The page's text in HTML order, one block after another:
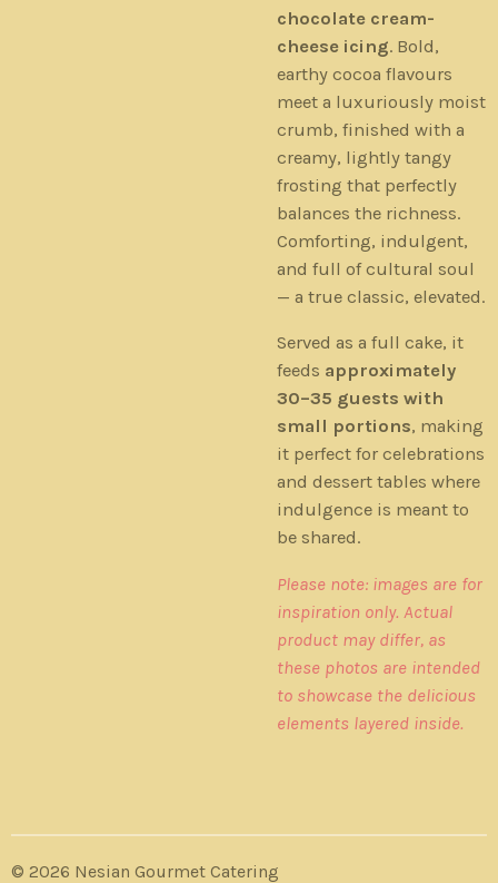
chocolate cream-
cheese icing. Bold,
earthy cocoa flavours
meet a luxuriously moist
crumb, finished with a
creamy, lightly tangy
frosting that perfectly
balances the richness.
Comforting, indulgent,
and full of cultural soul
— a true classic, elevated.
Served as a full cake, it
feeds approximately
30–35 guests with
small portions, making
it perfect for celebrations
and dessert tables where
indulgence is meant to
be shared.
Please note: images are for
inspiration only. Actual
product may differ, as
these photos are intended
to showcase the delicious
elements layered inside.
© 2026 Nesian Gourmet Catering